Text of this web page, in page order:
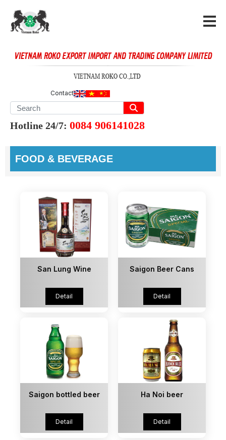
Contact
Hotline 24/7: 0084 906141028
FOOD & BEVERAGE
San Lung Wine
Detail
Saigon Beer Cans
Detail
Saigon bottled beer
Detail
Ha Noi beer
Detail